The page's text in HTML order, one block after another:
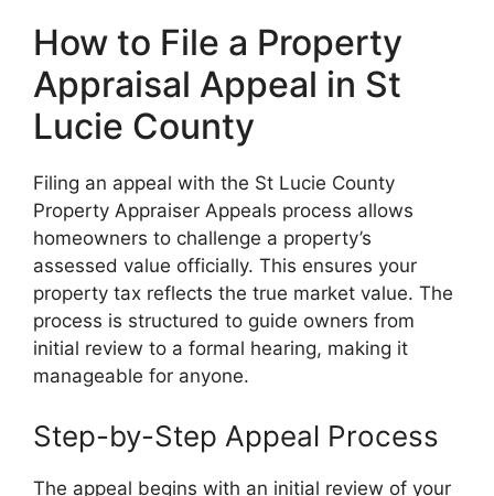
How to File a Property
Appraisal Appeal in St
Lucie County
Filing an appeal with the St Lucie County
Property Appraiser Appeals process allows
homeowners to challenge a property’s
assessed value officially. This ensures your
property tax reflects the true market value. The
process is structured to guide owners from
initial review to a formal hearing, making it
manageable for anyone.
Step-by-Step Appeal Process
The appeal begins with an initial review of your